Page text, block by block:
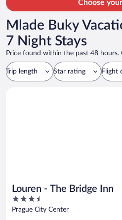
Choose
Mlade Buky
7 Night Stays
Price found within the past 48 hours.
Trip length Star rating Flight
Louren - The Bridge Inn
3.5
out
Prague City Center